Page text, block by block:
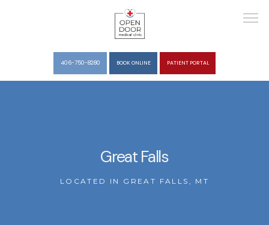
406-750-8280 BOOK ONLINE PATIENT PORTAL
Great Falls
LOCATED IN GREAT FALLS, MT